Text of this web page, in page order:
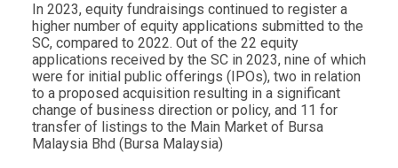
In 2023, equity fundraisings continued to register a
higher number of equity applications submitted to the
SC, compared to 2022. Out of the 22 equity
applications received by the SC in 2023, nine of which
were for initial public offerings (IPOs), two in relation
to a proposed acquisition resulting in a significant
change of business direction or policy, and 11 for
transfer of listings to the Main Market of Bursa
Malaysia Bhd (Bursa Malaysia)